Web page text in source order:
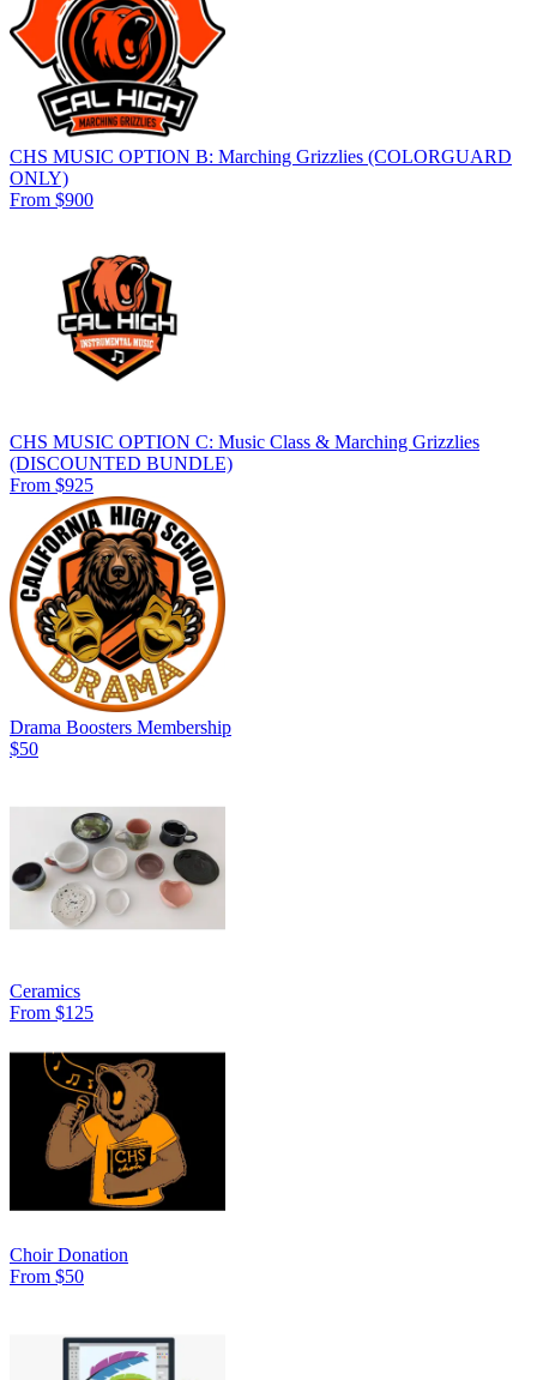
CHS MUSIC OPTION B: Marching Grizzlies (COLORGUARD
ONLY)
From $900
CHS MUSIC OPTION C: Music Class & Marching Grizzlies
(DISCOUNTED BUNDLE)
From $925
Drama Boosters Membership
$50
Ceramics
From $125
Choir Donation
From $50